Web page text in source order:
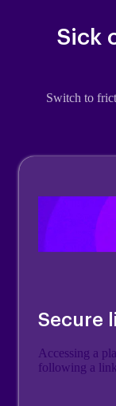
Sick
Switch to
Secure
Accessing a
following a